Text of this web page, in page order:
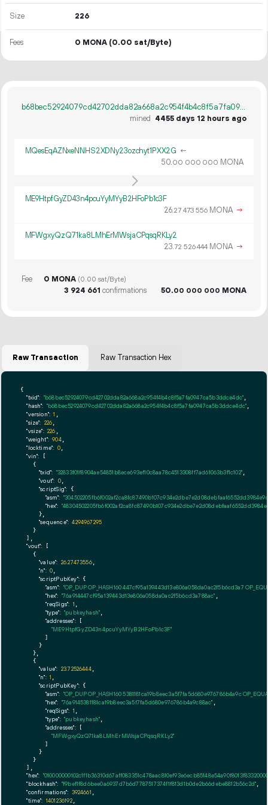
Size 226
Fees 0 MONA (0.00 sat/Byte)
b68bec52924079cd42702dda82a668a2c954f4b4c8f5a7fa0947ca5b3ddce4dc
mined
4455 days 12 hours ago
MQesEqAZNxeNNHS2XDNy23ozchyt1PXX2G ←
50.00 000 000 MONA
ME9HtpfGyZD43n4pcuYyMYyB2HFoPb1c3F
26.27 473 556 MONA →
MFWgxyQzQ71ka8LMhErMWsjaCPqsqRKLy2
23.72 526444 MONA →
Fee 0 MONA (0.00 sat/Byte)
3 924 661 confirmations 50.00 000 000 MONA
Raw Transaction Raw Transaction Hex
{
"txid": "b68bec52924079cd42702dda82a668a2c954f4b4c8f5a7fa0947ca5b3ddce4dc"
"hash": "b68bec52924079cd42702dda82a668a2c954f4b4c8f5a7fa0947ca5b3ddce4dc"
"version": 1
"size": 226
"vsize": 226
"weight": 904,
"locktime": 0,
"vin": [
    {
"txid": "32833f01f8904ae54851b8ece693ef10c8aa78c4513308ff7ad61063b3f1c102",
"vout": 0,
"scriptSig": {
"asm":
"hex":
      },
"sequence": 4294967295
    }
  ],
"vout": [
    {
"value": 26.27473556,
"n": 0
"scriptPubKey": {
"asm": "OP_DUP OP_HASH160 447cf95a139443d13e806a058da0ac2f5b6cd3a7
"hex": "76a914447cf95a139443d13e806a058da0ac2f5b6cd3a788ac"
"reqSigs": 1
"type": "pubkeyhash"
"addresses": [
"ME9HtpfGyZD43n4pcuYyMYyB2HFoPb1c3F"
        ]
      }
    },
    {
"value": 23.72526444,
"n": 1
"scriptPubKey": {
"asm": "OP_DUP OP_HASH160 5381181ca19b8eec3a5f7fa5d680e976786b4a9c
"hex": "76a9145381181ca19b8eec3a5f7fa5d680e976786b4a9c88ac"
"reqSigs": 1
"type": "pubkeyhash"
"addresses": [
"MFWgxyQzQ71ka8LMhErMWsjaCPqsqRKLy2"
        ]
      }
    }
  ],
"hex":
"blockhash": "f9bef1f8d6bee0a6937d7b6d7787517374f1f813d1b0de2b66debe8812b56c2d"
"confirmations": 3924661
"time": 1401236192,